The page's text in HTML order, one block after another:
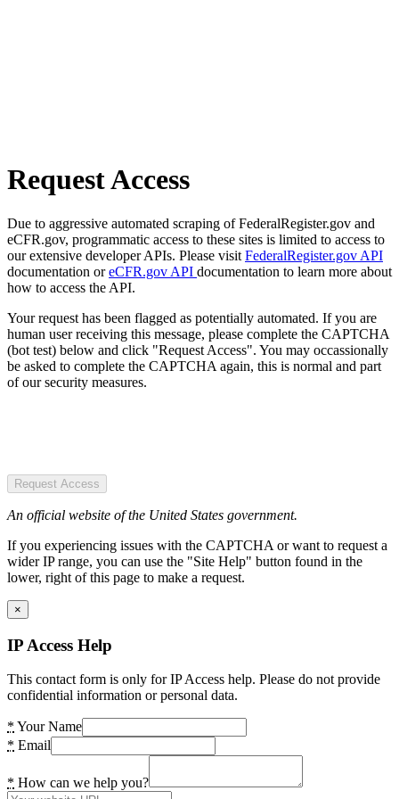
Request Access
Due to aggressive automated scraping of FederalRegister.gov and
eCFR.gov, programmatic access to these sites is limited to access to
our extensive developer APIs. Please visit FederalRegister.gov API
documentation oreCFR.gov API documentation to learn more about
how to access the API.
Your request has been flagged as potentially automated. If you are
human user receiving this message, please complete the CAPTCHA
(bot test) below and click "Request Access". You may occassionally
be asked to complete the CAPTCHA again, this is normal and part
of our security measures.
Request Access
An official website of the United States government.
If you experiencing issues with the CAPTCHA or want to request a
wider IP range, you can use the "Site Help" button found in the
lower, right of this page to make a request.
×
IP Access Help
This contact form is only for IP Access help. Please do not provide
confidential information or personal data.
* Your Name
* Email
* How can we help you?